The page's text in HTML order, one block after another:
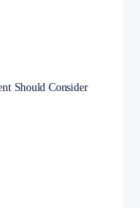
Should Consider